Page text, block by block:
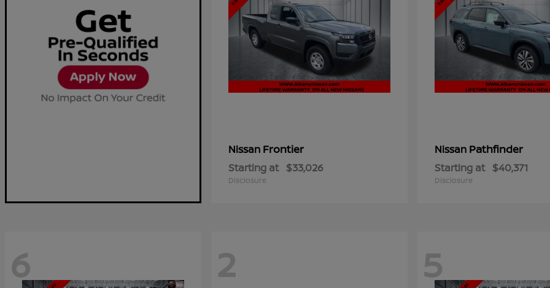
Nissan Frontier
Starting at $33,026
Disclosure
Nissan Pathfinder
Starting at $40,371
Disclosure
6 2 5